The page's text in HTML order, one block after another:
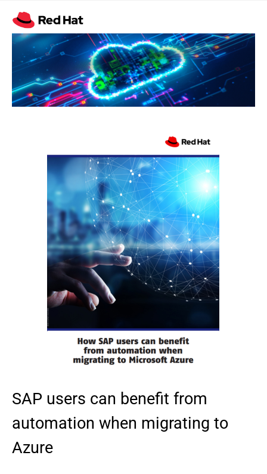
SAP users can benefit from
automation when migrating to
Azure